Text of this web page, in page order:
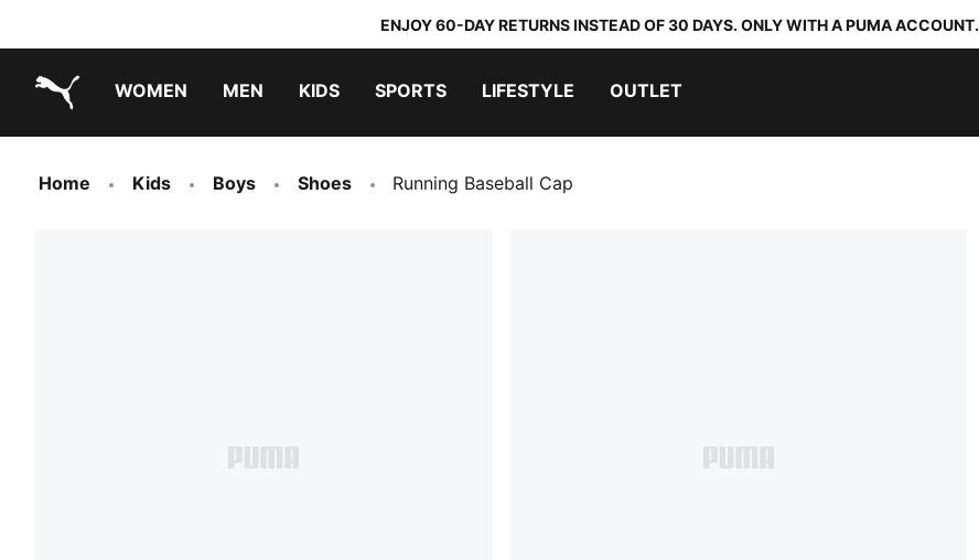
ENJOY 60-DAY RETURNS INSTEAD OF 30 DAYS. ONLY WITH A PUMA ACCOUNT.
WOMEN MEN KIDS SPORTS LIFESTYLE OUTLET
Home Kids Boys Shoes Running Baseball Cap